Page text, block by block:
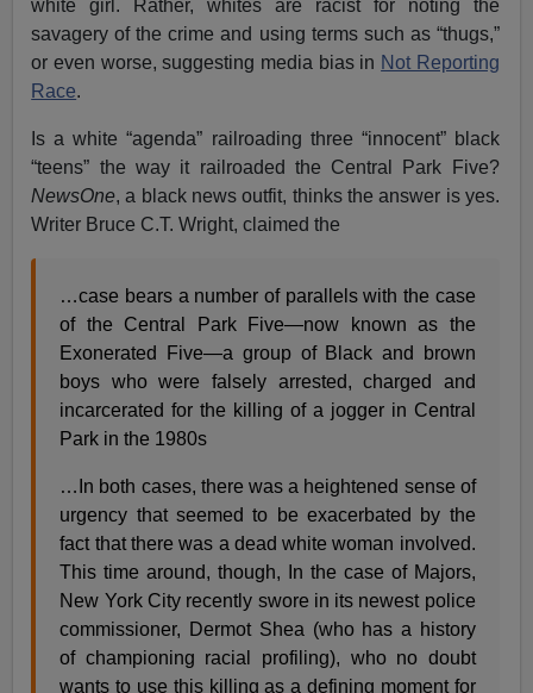
white girl. Rather, whites are racist for noting the
savagery of the crime and using terms such as “thugs,”
or even worse, suggesting media bias in Not Reporting
Race.
Is a white “agenda” railroading three “innocent” black
“teens” the way it railroaded the Central Park Five?
NewsOne, a black news outfit, thinks the answer is yes.
Writer Bruce C.T. Wright, claimed the
…case bears a number of parallels with the case
of the Central Park Five—now known as the
Exonerated Five—a group of Black and brown
boys who were falsely arrested, charged and
incarcerated for the killing of a jogger in Central
Park in the 1980s
…In both cases, there was a heightened sense of
urgency that seemed to be exacerbated by the
fact that there was a dead white woman involved.
This time around, though, In the case of Majors,
New York City recently swore in its newest police
commissioner, Dermot Shea (who has a history
of championing racial profiling), who no doubt
wants to use this killing as a defining moment for